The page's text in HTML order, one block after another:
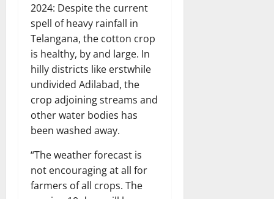
2024: Despite the current
spell of heavy rainfall in
Telangana, the cotton crop
is healthy, by and large. In
hilly districts like erstwhile
undivided Adilabad, the
crop adjoining streams and
other water bodies has
been washed away.
“The weather forecast is
not encouraging at all for
farmers of all crops. The